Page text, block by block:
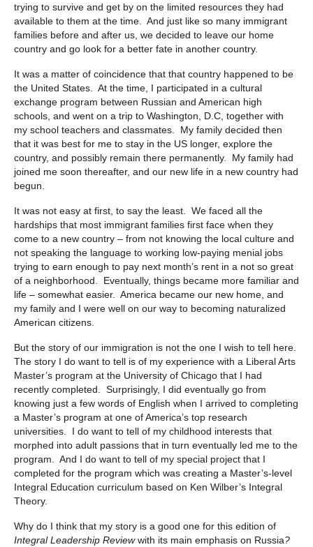
trying to survive and get by on the limited resources they had
available to them at the time. And just like so many immigrant
families before and after us, we decided to leave our home
country and go look for a better fate in another country.
It was a matter of coincidence that that country happened to be
the United States. At the time, I participated in a cultural
exchange program between Russian and American high
schools, and went on a trip to Washington, D.C, together with
my school teachers and classmates. My family decided then
that it was best for me to stay in the US longer, explore the
country, and possibly remain there permanently. My family had
joined me soon thereafter, and our new life in a new country had
begun.
It was not easy at first, to say the least. We faced all the
hardships that most immigrant families first face when they
come to a new country – from not knowing the local culture and
not speaking the language to working low-paying menial jobs
trying to earn enough to pay next month’s rent in a not so great
of a neighborhood. Eventually, things became more familiar and
life – somewhat easier. America became our new home, and
my family and I were well on our way to becoming naturalized
American citizens.
But the story of our immigration is not the one I wish to tell here.
The story I do want to tell is of my experience with a Liberal Arts
Master’s program at the University of Chicago that I had
recently completed. Surprisingly, I did eventually go from
knowing just a few words of English when I arrived to completing
a Master’s program at one of America’s top research
universities. I do want to tell of my childhood interests that
morphed into adult passions that in turn eventually led me to the
program. And I do want to tell of my special project that I
completed for the program which was creating a Master’s-level
Integral Education curriculum based on Ken Wilber’s Integral
Theory.
Why do I think that my story is a good one for this edition of
Integral Leadership Reviewwith its main emphasis on Russia?